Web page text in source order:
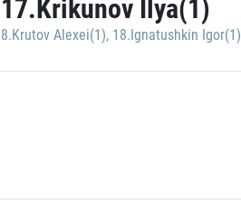
17.Krikunov Ilya(1)
8.Krutov Alexei(1), 18.Ignatushkin Igor(1)